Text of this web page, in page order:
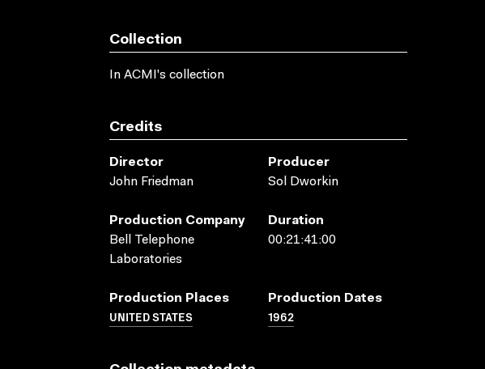
Collection
In ACMI's collection
Credits
Director
John Friedman
Producer
Sol Dworkin
Production Company
Bell Telephone
Laboratories
Duration
00:21:41:00
Production Places
UNITED STATES
Production Dates
1962